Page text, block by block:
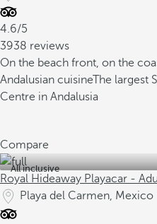
4.6/5
3938 reviews
On the beach front, on the
Andalusian cuisineThe largest
Centre in Andalusia
Compare
All inclusive
Royal Hideaway Playacar -
Playa del Carmen, Mexico